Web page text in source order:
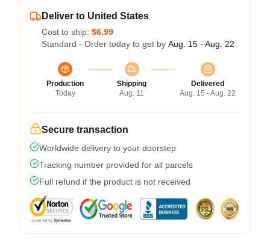
Deliver to United States
Cost to ship: $6.99
Standard - Order today to get by Aug. 15 - Aug. 22
Production
Today
Shipping
Aug. 11
Delivered
Aug. 15 - Aug. 22
Secure transaction
Worldwide delivery to your doorstep
Tracking number provided for all parcels
Full refund if the product is not received